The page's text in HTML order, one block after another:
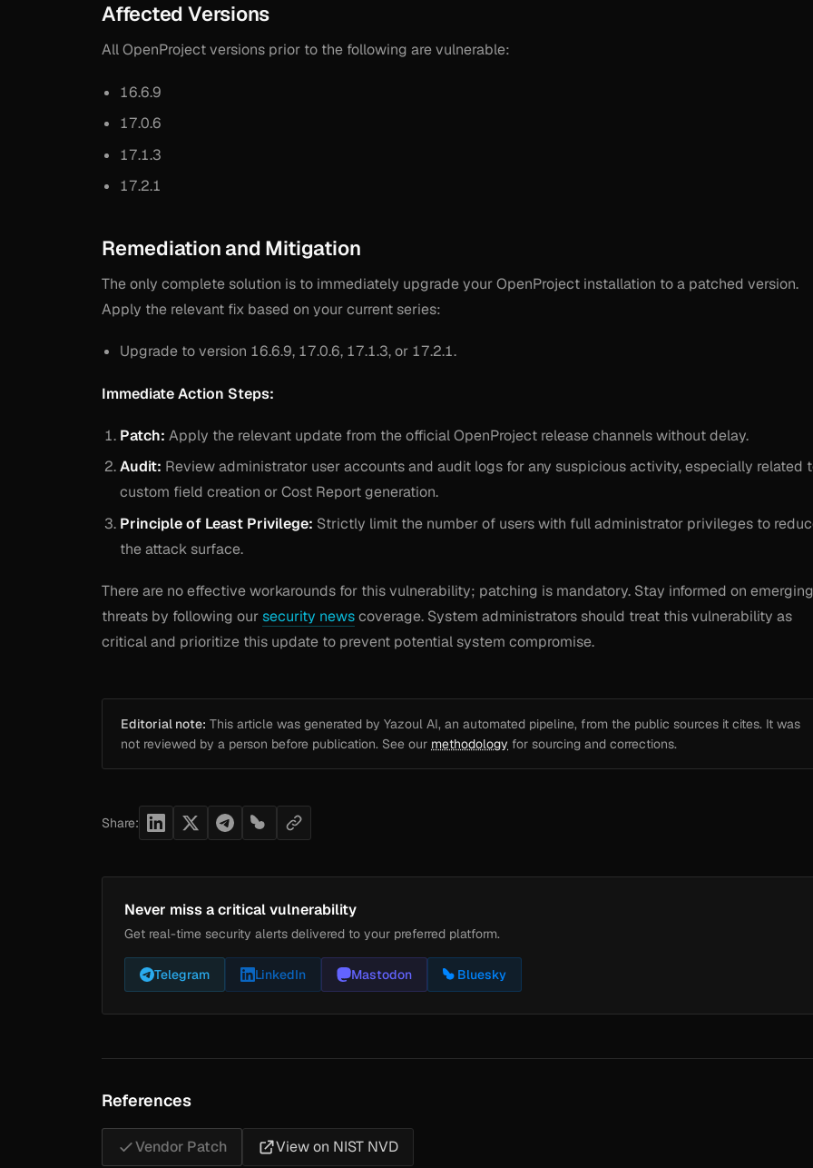
Affected Versions
All OpenProject versions prior to the following are vulnerable:
16.6.9
17.0.6
17.1.3
17.2.1
Remediation and Mitigation
The only complete solution is to immediately upgrade your OpenProject installation to a patched version.
Apply the relevant fix based on your current series:
Upgrade to version 16.6.9, 17.0.6, 17.1.3, or 17.2.1.
Immediate Action Steps:
Patch: Apply the relevant update from the official OpenProject release channels without delay.
Audit: Review administrator user accounts and audit logs for any suspicious activity, especially related
custom field creation or Cost Report generation.
Principle of Least Privilege: Strictly limit the number of users with full administrator privileges to
the attack surface.
There are no effective workarounds for this vulnerability; patching is mandatory. Stay informed on emerging
threats by following oursecurity newscoverage. System administrators should treat this vulnerability as
critical and prioritize this update to prevent potential system compromise.
Editorial note: This article was generated by Yazoul AI, an automated pipeline, from the public sources it cites. It was
not reviewed by a person before publication. See our methodology for sourcing and corrections.
Share:
Never miss a critical vulnerability
Get real-time security alerts delivered to your preferred platform.
Telegram LinkedIn Mastodon Bluesky
References
Vendor Patch View on NIST NVD